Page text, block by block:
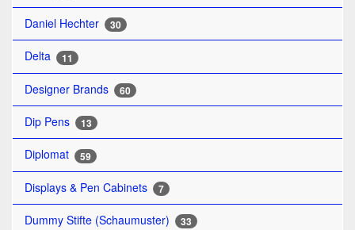
Daniel Hechter 30
Delta 11
Designer Brands 60
Dip Pens 13
Diplomat 59
Displays & Pen Cabinets 7
Dummy Stifte (Schaumuster) 33